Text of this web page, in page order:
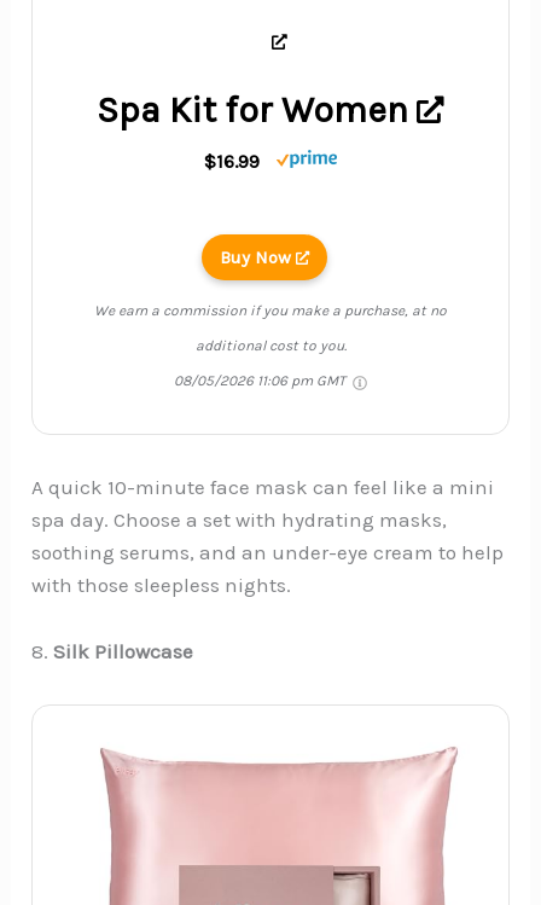
Spa Kit for Women
$16.99
Buy Now
We earn a commission if you make a purchase, at no
additional cost to you.
08/05/2026 11:06 pm GMT
A quick 10-minute face mask can feel like a mini
spa day. Choose a set with hydrating masks,
soothing serums, and an under-eye cream to help
with those sleepless nights.
8.Silk Pillowcase